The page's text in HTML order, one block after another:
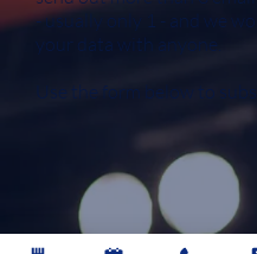
- usually only 1 - and we
your data with anyone.
Use the form below to